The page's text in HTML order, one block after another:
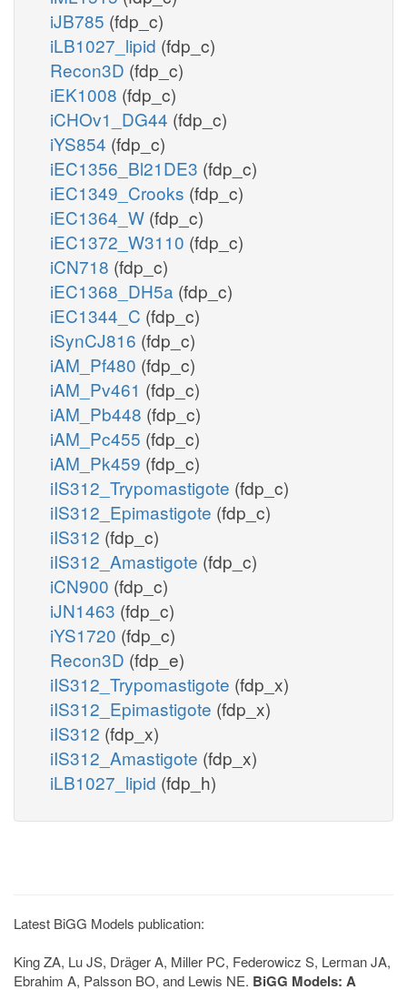
iJB785 (fdp_c)
iLB1027_lipid (fdp_c)
Recon3D (fdp_c)
iEK1008 (fdp_c)
iCHOv1_DG44 (fdp_c)
iYS854 (fdp_c)
iEC1356_Bl21DE3 (fdp_c)
iEC1349_Crooks (fdp_c)
iEC1364_W (fdp_c)
iEC1372_W3110 (fdp_c)
iCN718 (fdp_c)
iEC1368_DH5a (fdp_c)
iEC1344_C (fdp_c)
iSynCJ816 (fdp_c)
iAM_Pf480 (fdp_c)
iAM_Pv461 (fdp_c)
iAM_Pb448 (fdp_c)
iAM_Pc455 (fdp_c)
iAM_Pk459 (fdp_c)
iIS312_Trypomastigote (fdp_c)
iIS312_Epimastigote (fdp_c)
iIS312 (fdp_c)
iIS312_Amastigote (fdp_c)
iCN900 (fdp_c)
iJN1463 (fdp_c)
iYS1720 (fdp_c)
Recon3D (fdp_e)
iIS312_Trypomastigote (fdp_x)
iIS312_Epimastigote (fdp_x)
iIS312 (fdp_x)
iIS312_Amastigote (fdp_x)
iLB1027_lipid (fdp_h)
Latest BiGG Models publication:
King ZA, Lu JS, Dräger A, Miller PC, Federowicz S, Lerman JA,
Ebrahim A, Palsson BO, and Lewis NE. BiGG Models: A